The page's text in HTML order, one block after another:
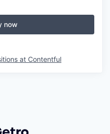
now
at Contentful
by Getro.com